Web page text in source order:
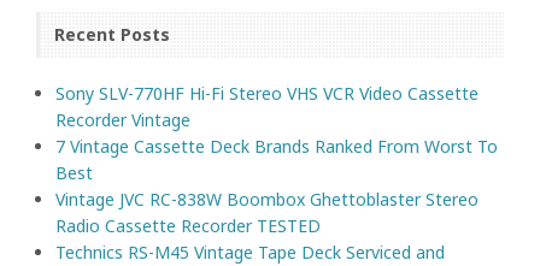
Recent Posts
Sony SLV-770HF Hi-Fi Stereo VHS VCR Video Cassette
Recorder Vintage
7 Vintage Cassette Deck Brands Ranked From Worst To
Best
Vintage JVC RC-838W Boombox Ghettoblaster Stereo
Radio Cassette Recorder TESTED
Technics RS-M45 Vintage Tape Deck Serviced and